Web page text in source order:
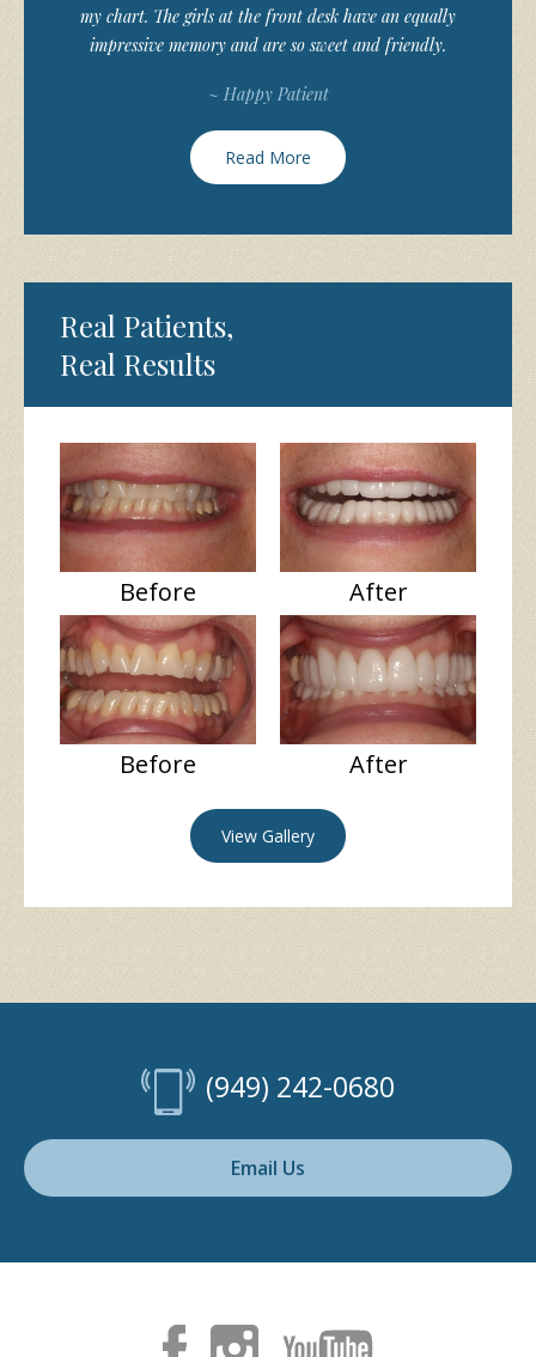
my chart. The girls at the front desk have an equally
impressive memory and are so sweet and friendly.
~ Happy Patient
Read More
Real Patients,
Real Results
Before After
Before After
View Gallery
(949) 242-0680
Email Us